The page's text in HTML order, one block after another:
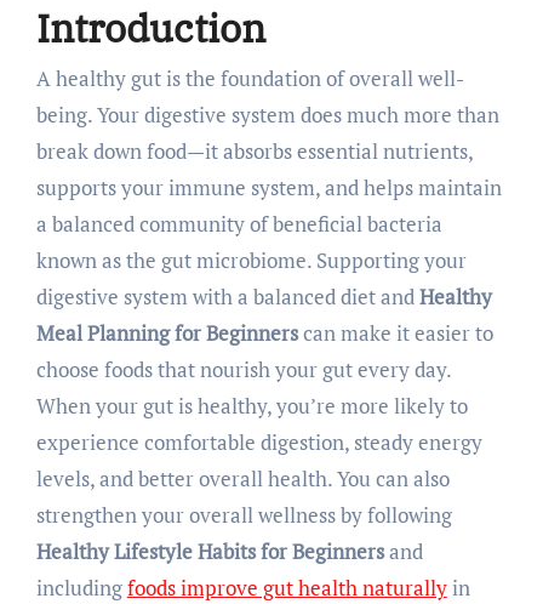
Introduction
A healthy gut is the foundation of overall well-
being. Your digestive system does much more than
break down food—it absorbs essential nutrients,
supports your immune system, and helps maintain
a balanced community of beneficial bacteria
known as the gut microbiome. Supporting your
digestive system with a balanced diet andHealthy
Meal Planning for Beginnerscan make it easier to
choose foods that nourish your gut every day.
When your gut is healthy, you’re more likely to
experience comfortable digestion, steady energy
levels, and better overall health. You can also
strengthen your overall wellness by following
Healthy Lifestyle Habits for Beginnersand
includingfoods improve gut health naturallyin